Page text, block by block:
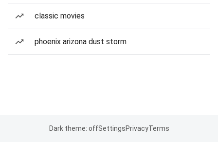
classic movies
phoenix arizona dust storm
Dark theme: offSettingsPrivacyTerms